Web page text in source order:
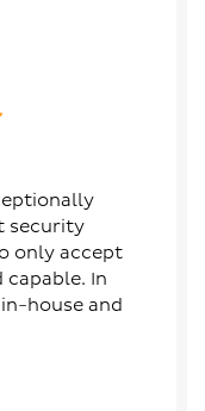
security
only accept
In
house and